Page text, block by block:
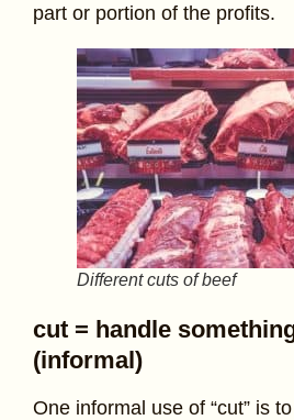
part or portion of the profits.
Different cuts of beef
cut = handle
(informal)
One informal use of “cut” is